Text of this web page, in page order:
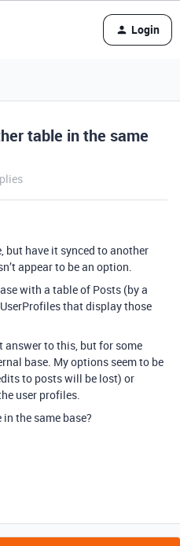
Login
table in the same
but have it synced to another
appear to be an option.
with a table of Posts (by a
that display those
answer to this, but for some
base. My options seem to be
to posts will be lost) or
user profiles.
the same base?